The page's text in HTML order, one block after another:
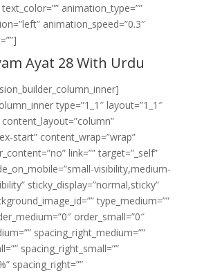
animation_type=””
animation_speed=”0.3″
Ayat 28 With Urdu
type=”1_1″ layout=”1_1″
content_layout=”column”
start” content_wrap=”wrap”
link=”” target=”_self”
visibility,medium-
sticky_display=”normal,sticky”
type_medium=””
order_small=”0″
spacing_right_medium=””
spacing_right_small=””
spacing_right=””